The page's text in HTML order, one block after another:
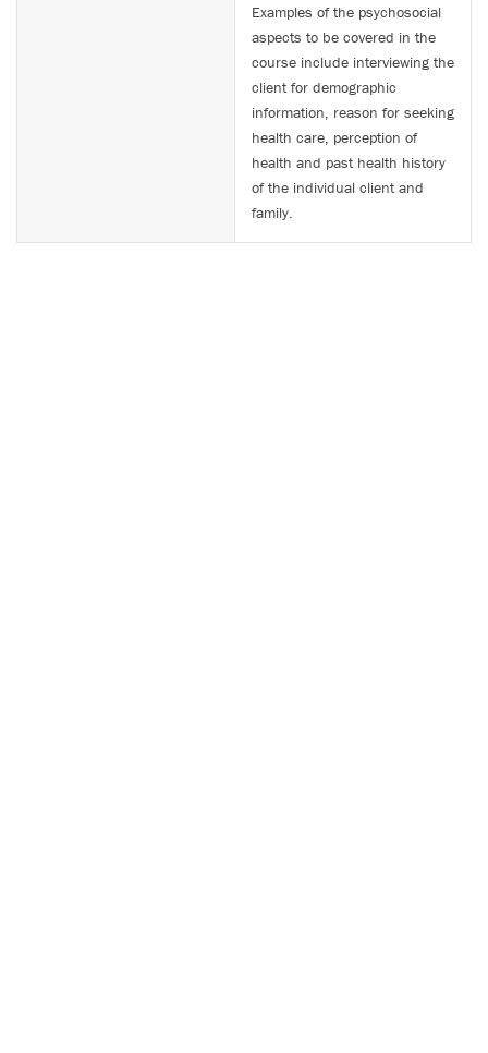
Examples of the psychosocial
aspects to be covered in the
course include interviewing the
client for demographic
information, reason for seeking
health care, perception of
health and past health history
of the individual client and
family.